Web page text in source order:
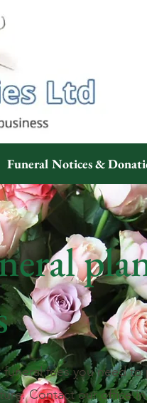
Funeral Notices &
fees you need to
Contact our office